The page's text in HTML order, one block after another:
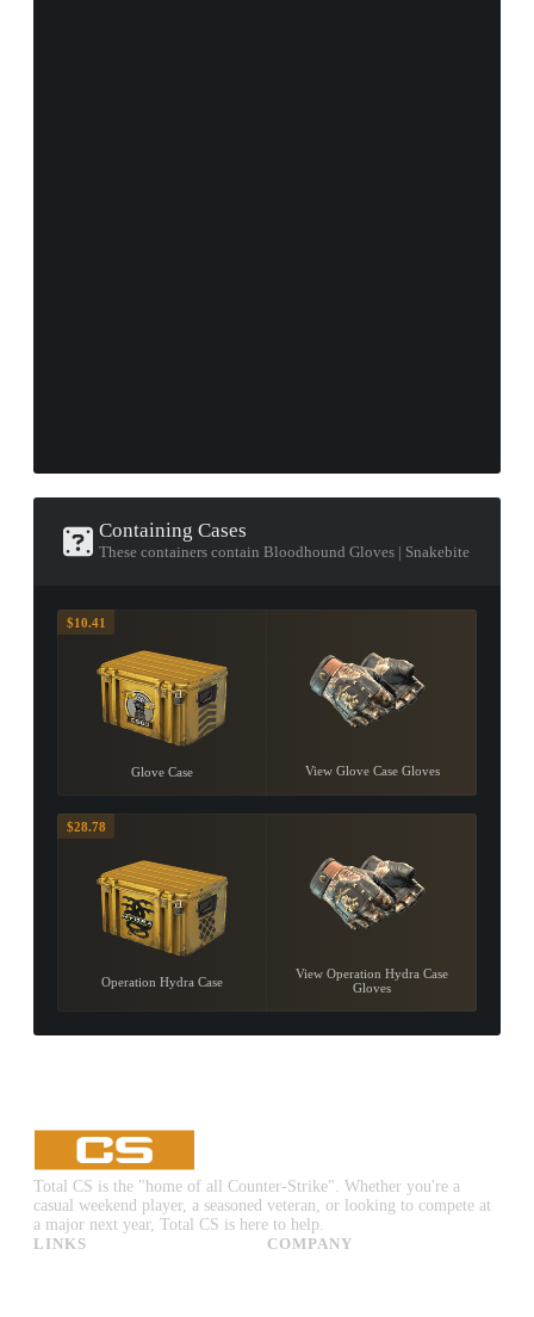
Containing Cases
These containers contain Bloodhound Gloves | Snakebite
$10.41
Glove Case View Glove Case Gloves
$28.78
Operation Hydra Case
View Operation Hydra Case
Gloves
Total CS is the "home of all Counter-Strike". Whether you're a
casual weekend player, a seasoned veteran, or looking to compete at
a major next year, Total CS is here to help.
LINKS
COMPANY